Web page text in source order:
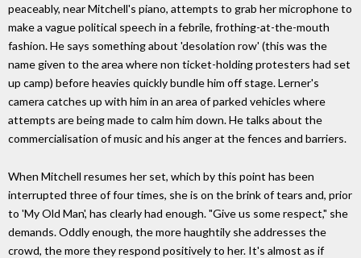
peaceably, near Mitchell's piano, attempts to grab her microphone to
make a vague political speech in a febrile, frothing-at-the-mouth
fashion. He says something about 'desolation row' (this was the
name given to the area where non ticket-holding protesters had set
up camp) before heavies quickly bundle him off stage. Lerner's
camera catches up with him in an area of parked vehicles where
attempts are being made to calm him down. He talks about the
commercialisation of music and his anger at the fences and barriers.
When Mitchell resumes her set, which by this point has been
interrupted three of four times, she is on the brink of tears and, prior
to 'My Old Man', has clearly had enough. "Give us some respect," she
demands. Oddly enough, the more haughtily she addresses the
crowd, the more they respond positively to her. It's almost as if